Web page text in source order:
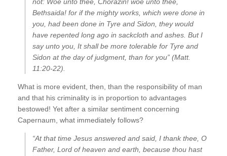
not: Woe unto thee, Chorazin! woe unto thee,
Bethsaida! for if the mighty works, which were done in
you, had been done in Tyre and Sidon, they would
have repented long ago in sackcloth and ashes. But I
say unto you, It shall be more tolerable for Tyre and
Sidon at the day of judgment, than for you” (Matt.
11:20-22).
What is more evident, then, than the responsibility of man
and that his criminality is in proportion to advantages
bestowed! Yet after a similar sentiment concerning
Capernaum, what immediately follows?
“At that time Jesus answered and said, I thank thee, O
Father, Lord of heaven and earth, because thou hast